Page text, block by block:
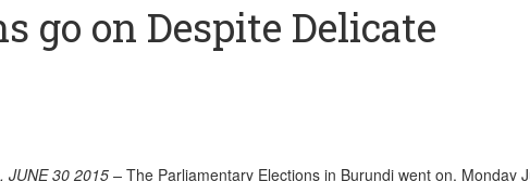
accepts AMECEA leadership, backs youth priority
Youth Participation in Church Decision Making
Bishops to Name the “Real Obstacles” Blocking Integral Human
go on Despite Delicate
JUNE 30 2015 – The Parliamentary Elections in Burundi went on, Monday